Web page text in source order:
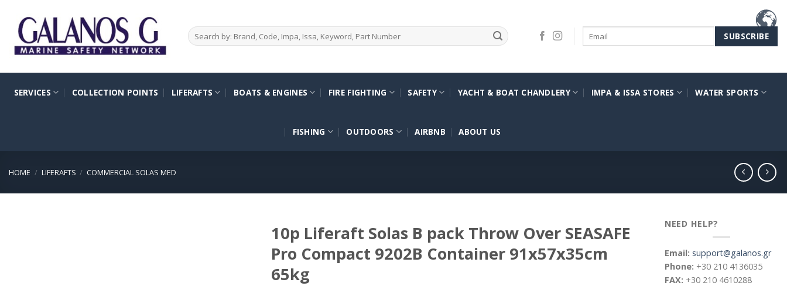
content
Search
for:
SERVICES COLLECTION POINTS LIFERAFTS BOATS & ENGINES FIRE FIGHTING SAFETY YACHT & BOAT CHANDLERY IMPA & ISSA STORES WATER SPORTS
FISHING OUTDOORS AIRBNB ABOUT US
HOME / LIFERAFTS / COMMERCIAL SOLAS MED
10p Liferaft Solas B pack Throw Over SEASAFE
Pro Compact 9202B Container 91x57x35cm
65kg
NEED HELP?
Email: support@galanos.gr
Phone: +30 210 4136035
FAX: +30 210 4610288